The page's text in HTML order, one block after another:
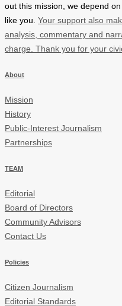
out this mission, we depend
like you. Your support also
analysis, commentary and
charge. Thank you for your
About
Mission
History
Public-Interest Journalism
Partnerships
TEAM
Editorial
Board of Directors
Community Advisors
Contact Us
Policies
Citizen Journalism
Editorial Standards